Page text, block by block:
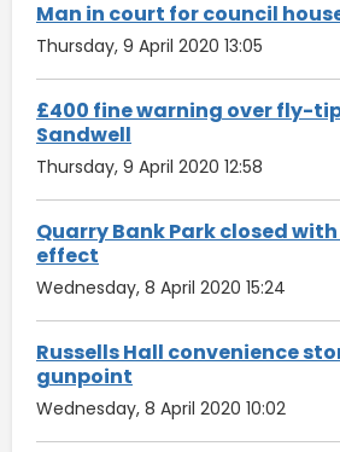
Man in court for council
Thursday, 9 April 2020 13:05
£400 fine warning over fly-
Sandwell
Thursday, 9 April 2020 12:58
Quarry Bank Park closed
effect
Wednesday, 8 April 2020 15:24
Russells Hall convenience
gunpoint
Wednesday, 8 April 2020 10:02